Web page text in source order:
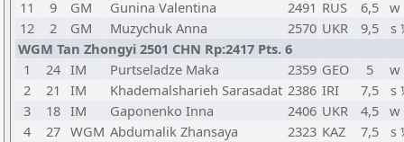
11
9 GM Gunina Valentina 2491 RUS 6,5 w
12
2 GM Muzychuk Anna 2570 UKR 9,5
s
WGM Tan Zhongyi 2501 CHN Rp:2417 Pts. 6
1
24 IM Purtseladze Maka 2359 GEO 5
w
2
21 IM Khademalsharieh Sarasadat 2386 IRI 7,5
s
3
18 IM Gaponenko Inna 2406 UKR 4,5 w
4
27 WGM Abdumalik Zhansaya 2323 KAZ 7,5
s